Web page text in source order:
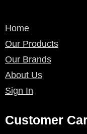
Home
Our Products
Our Brands
About Us
Sign In
Customer